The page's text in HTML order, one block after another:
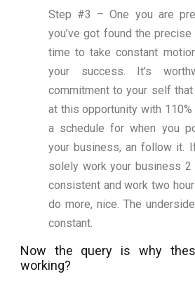
Step #3 – One you are
you’ve got found the precise
time to take constant
your success. It’s
commitment to your self
at this opportunity with
a schedule for when you
your business, an follow it.
solely work your business 2
consistent and work two
do more, nice. The
constant.
Now the query is why
working?